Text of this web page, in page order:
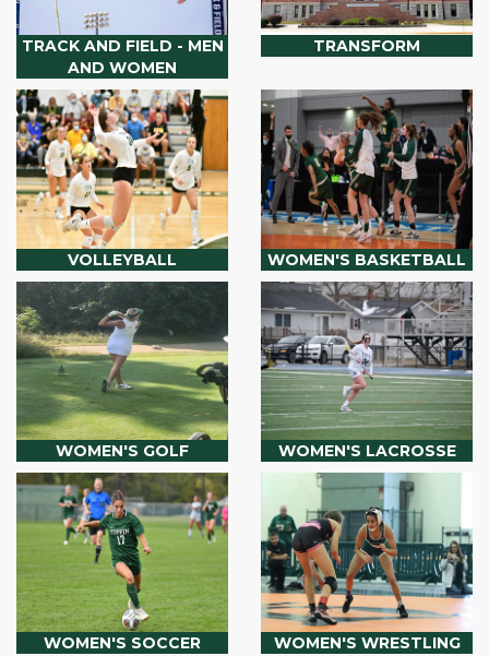
TRACK AND FIELD - MEN
AND WOMEN
TRANSFORM
VOLLEYBALL WOMEN'S BASKETBALL
WOMEN'S GOLF WOMEN'S LACROSSE
WOMEN'S SOCCER WOMEN'S WRESTLING